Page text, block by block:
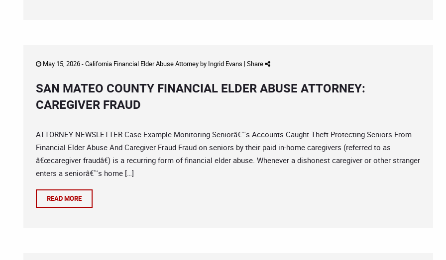
May 15, 2026 -California Financial Elder Abuse Attorneyby Ingrid Evans | Share
SAN MATEO COUNTY FINANCIAL ELDER ABUSE ATTORNEY:
CAREGIVER FRAUD
ATTORNEY NEWSLETTER Case Example Monitoring Seniorâ€™s Accounts Caught Theft Protecting Seniors From
Financial Elder Abuse And Caregiver Fraud Fraud on seniors by their paid in-home caregivers (referred to as
â€œcaregiver fraudâ€) is a recurring form of financial elder abuse. Whenever a dishonest caregiver or other stranger
enters a seniorâ€™s home […]
READ MORE